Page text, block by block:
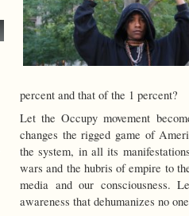
percent and that of the 1 percent?
Let the Occupy movement
changes the rigged game of
the system, in all its
wars and the hubris of empire to
media and our consciousness.
awareness that dehumanizes no